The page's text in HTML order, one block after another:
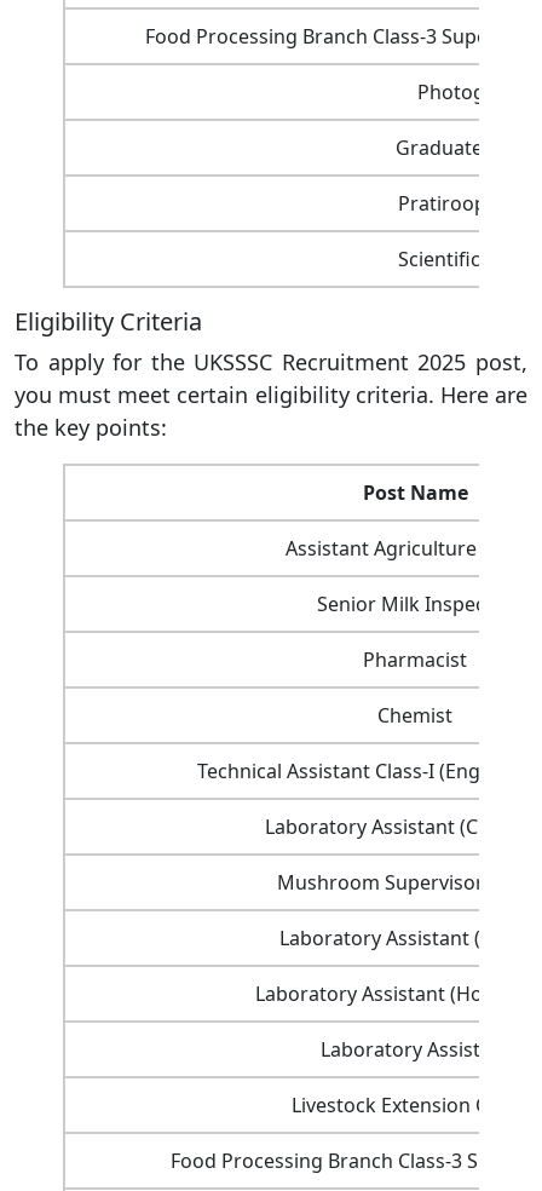
Food Processing Branch Class-3
Graduate
Pratiroop
Scientific
Eligibility Criteria
To apply for the UKSSSC Recruitment 2025 post,
you must meet certain eligibility criteria. Here are
the key points:
Post Name
Assistant Agriculture
Senior Milk Inspector
Pharmacist
Chemist
Technical Assistant Class-I
Laboratory Assistant
Mushroom Supervisor
Laboratory Assistant
Laboratory Assistant
Laboratory Assistant
Livestock Extension Officer
Food Processing Branch Class-3